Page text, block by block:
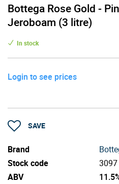
Bottega Rose Gold -
Jeroboam (3 litre)
In stock
Login to see prices
SAVE
Brand
Stock code
3097
ABV